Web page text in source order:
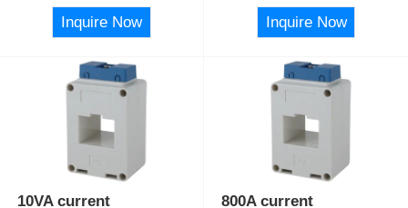
Inquire Now Inquire Now
10VA current 800A current